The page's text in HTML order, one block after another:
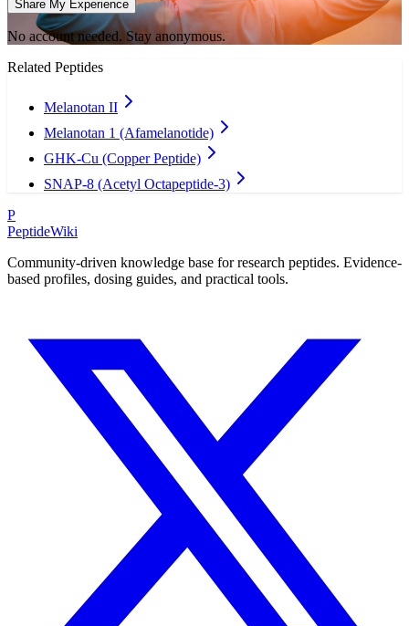
Share My Experience
No account needed. Stay anonymous.
Related Peptides
Melanotan II
Melanotan 1 (Afamelanotide)
GHK-Cu (Copper Peptide)
SNAP-8 (Acetyl Octapeptide-3)
P
PeptideWiki
Community-driven knowledge base for research peptides. Evidence-
based profiles, dosing guides, and practical tools.